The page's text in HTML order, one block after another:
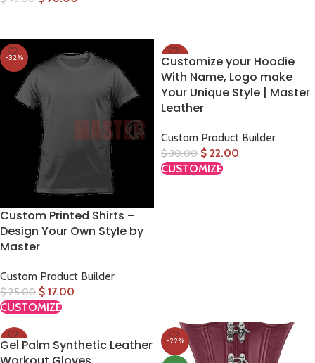
-32%
Custom Printed Shirts –
Design Your Own Style by
Master
Custom Product Builder
$25.00 $ 17.00
CUSTOMIZE
-27%
Customize your Hoodie
With Name, Logo make
Your Unique Style | Master
Leather
Custom Product Builder
$30.00 $ 22.00
CUSTOMIZE
-25%
Gel Palm Synthetic Leather
-22%